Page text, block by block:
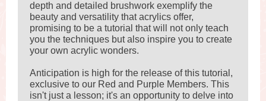
depth and detailed brushwork exemplify the
beauty and versatility that acrylics offer,
promising to be a tutorial that will not only teach
you the techniques but also inspire you to create
your own acrylic wonders.
Anticipation is high for the release of this tutorial,
exclusive to our Red and Purple Members. This
isn't just a lesson; it's an opportunity to delve into